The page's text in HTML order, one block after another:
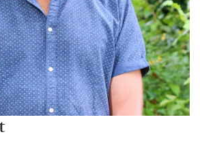
About
Learning
Co-curricular
& Events